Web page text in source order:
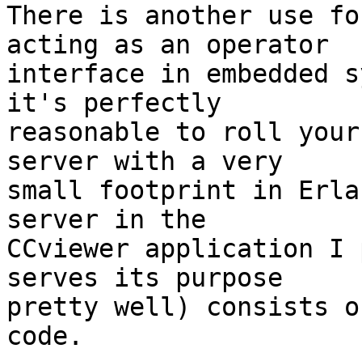
There is another use
acting as an operator
interface in embedded
it's perfectly
reasonable to roll your
server with a very
small footprint in
server in the
CCviewer application I
serves its purpose
pretty well) consists
code.